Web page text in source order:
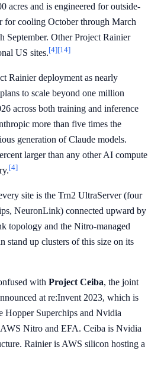
acres and is engineered for outside-
for cooling October through March
September. Other Project Rainier
US sites.[4][14]
Rainier deployment as nearly
to scale beyond one million
across both training and inference
more than five times the
generation of Claude models.
larger than any other AI compute
[4]
site is the Trn2 UltraServer (four
NeuronLink) connected upward by
topology and the Nitro-managed
stand up clusters of this size on its
with Project Ceiba, the joint
at re:Invent 2023, which is
Superchips and Nvidia
Nitro and EFA. Ceiba is Nvidia
Rainier is AWS silicon hosting a